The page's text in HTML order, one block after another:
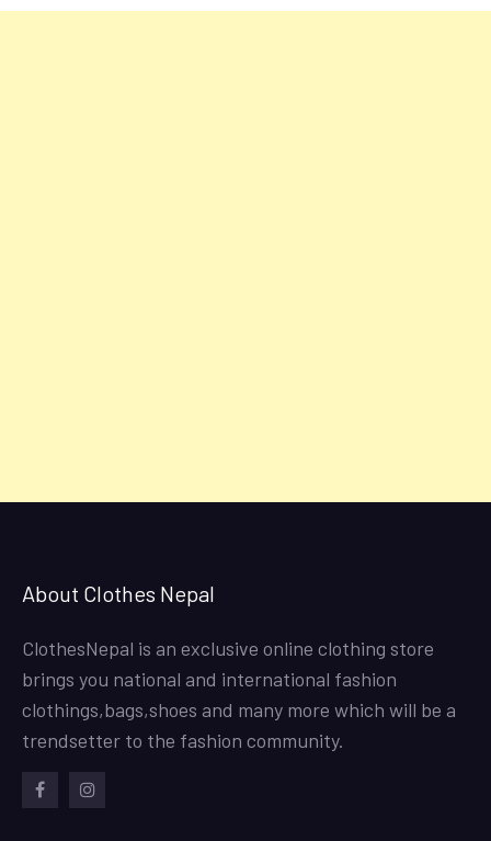
About Clothes Nepal
ClothesNepal is an exclusive online clothing store
brings you national and international fashion
clothings,bags,shoes and many more which will be a
trendsetter to the fashion community.